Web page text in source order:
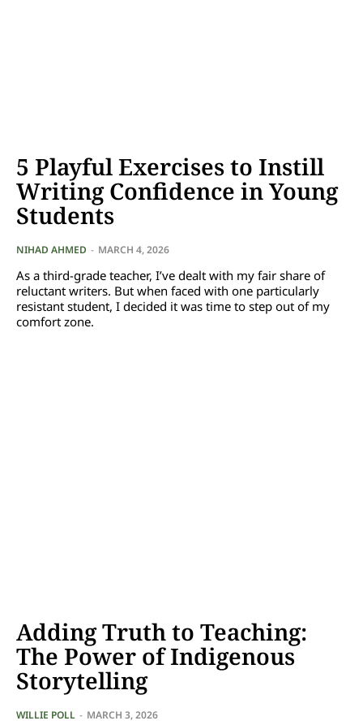
5 Playful Exercises to Instill
Writing Confidence in Young
Students
NIHAD AHMED - MARCH 4, 2026
As a third-grade teacher, I’ve dealt with my fair share of
reluctant writers. But when faced with one particularly
resistant student, I decided it was time to step out of my
comfort zone.
Adding Truth to Teaching:
The Power of Indigenous
Storytelling
WILLIE POLL - MARCH 3, 2026